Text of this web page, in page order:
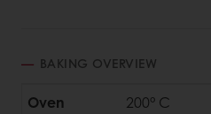
BAKING OVERVIEW
Oven
200° C